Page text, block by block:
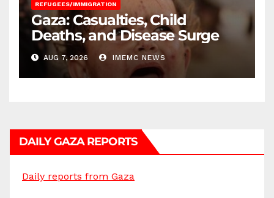
REFUGEES/IMMIGRATION
Gaza: Casualties, Child
Deaths, and Disease Surge
AUG 7, 2026 IMEMC NEWS
DAILY GAZA REPORTS
Daily reports from Gaza